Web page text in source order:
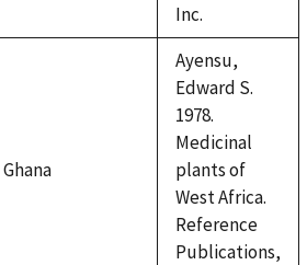
Inc.
Ghana
Ayensu,
Edward S.
1978.
Medicinal
plants of
West Africa.
Reference
Publications,